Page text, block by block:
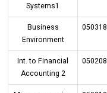
Systems1
Business
Environment
050318
Int. to Financial
Accounting 2
050208